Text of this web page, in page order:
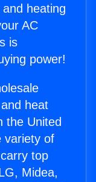
heating
AC
is
power!
heat
the United
variety of
top
Midea,